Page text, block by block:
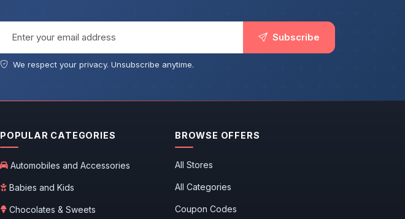
Subscribe
We respect your privacy. Unsubscribe anytime.
POPULAR CATEGORIES
Automobiles and Accessories
Babies and Kids
Chocolates & Sweets
BROWSE OFFERS
All Stores
All Categories
Coupon Codes